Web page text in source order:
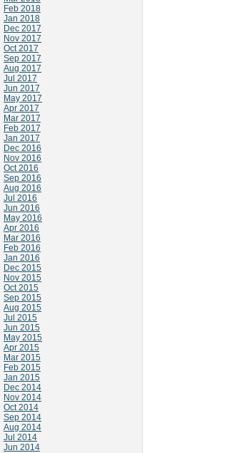
Feb 2018
Jan 2018
Dec 2017
Nov 2017
Oct 2017
Sep 2017
Aug 2017
Jul 2017
Jun 2017
May 2017
Apr 2017
Mar 2017
Feb 2017
Jan 2017
Dec 2016
Nov 2016
Oct 2016
Sep 2016
Aug 2016
Jul 2016
Jun 2016
May 2016
Apr 2016
Mar 2016
Feb 2016
Jan 2016
Dec 2015
Nov 2015
Oct 2015
Sep 2015
Aug 2015
Jul 2015
Jun 2015
May 2015
Apr 2015
Mar 2015
Feb 2015
Jan 2015
Dec 2014
Nov 2014
Oct 2014
Sep 2014
Aug 2014
Jul 2014
Jun 2014